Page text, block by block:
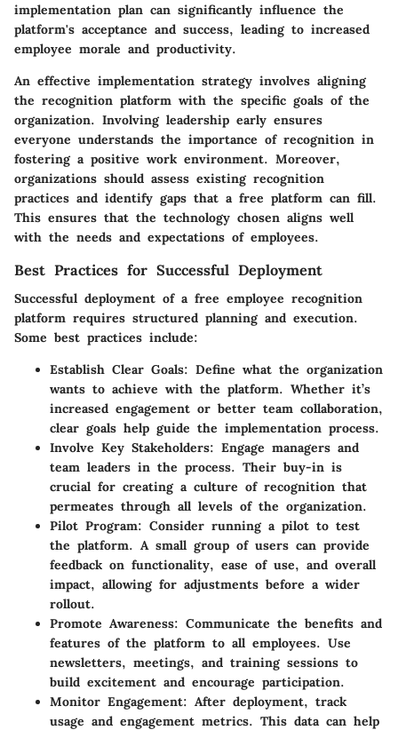
implementation plan can significantly influence the
platform's acceptance and success, leading to increased
employee morale and productivity.
An effective implementation strategy involves aligning
the recognition platform with the specific goals of the
organization. Involving leadership early ensures
everyone understands the importance of recognition in
fostering a positive work environment. Moreover,
organizations should assess existing recognition
practices and identify gaps that a free platform can fill.
This ensures that the technology chosen aligns well
with the needs and expectations of employees.
Best Practices for Successful Deployment
Successful deployment of a free employee recognition
platform requires structured planning and execution.
Some best practices include:
Establish Clear Goals: Define what the organization
wants to achieve with the platform. Whether it’s
increased engagement or better team collaboration,
clear goals help guide the implementation process.
Involve Key Stakeholders: Engage managers and
team leaders in the process. Their buy-in is
crucial for creating a culture of recognition that
permeates through all levels of the organization.
Pilot Program: Consider running a pilot to test
the platform. A small group of users can provide
feedback on functionality, ease of use, and overall
impact, allowing for adjustments before a wider
rollout.
Promote Awareness: Communicate the benefits and
features of the platform to all employees. Use
newsletters, meetings, and training sessions to
build excitement and encourage participation.
Monitor Engagement: After deployment, track
usage and engagement metrics. This data can help